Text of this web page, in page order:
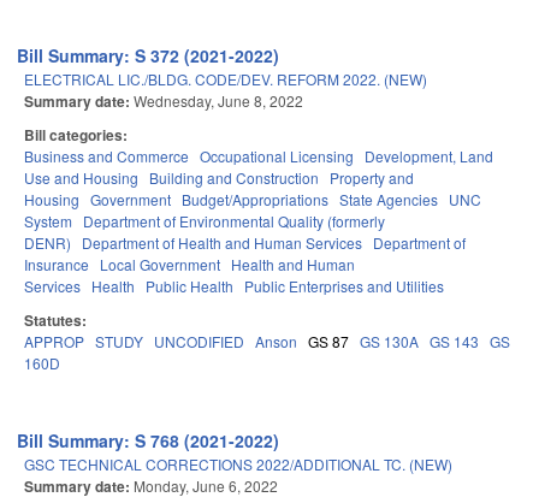
Bill Summary: S 372 (2021-2022)
ELECTRICAL LIC./BLDG. CODE/DEV. REFORM 2022. (NEW)
Summary date: Wednesday, June 8, 2022
Bill categories:
Business and Commerce Occupational Licensing
Development, Land
Use and Housing
Building and Construction
Property and
Housing Government Budget/Appropriations State Agencies UNC
System
Department of Environmental Quality (formerly
DENR)
Department of Health and Human Services Department of
Insurance
Local Government Health and Human
Services Health Public Health Public Enterprises and Utilities
Statutes:
APPROP STUDY UNCODIFIED Anson GS 87 GS 130A GS 143 GS
160D
Bill Summary: S 768 (2021-2022)
GSC TECHNICAL CORRECTIONS 2022/ADDITIONAL TC. (NEW)
Summary date: Monday, June 6, 2022